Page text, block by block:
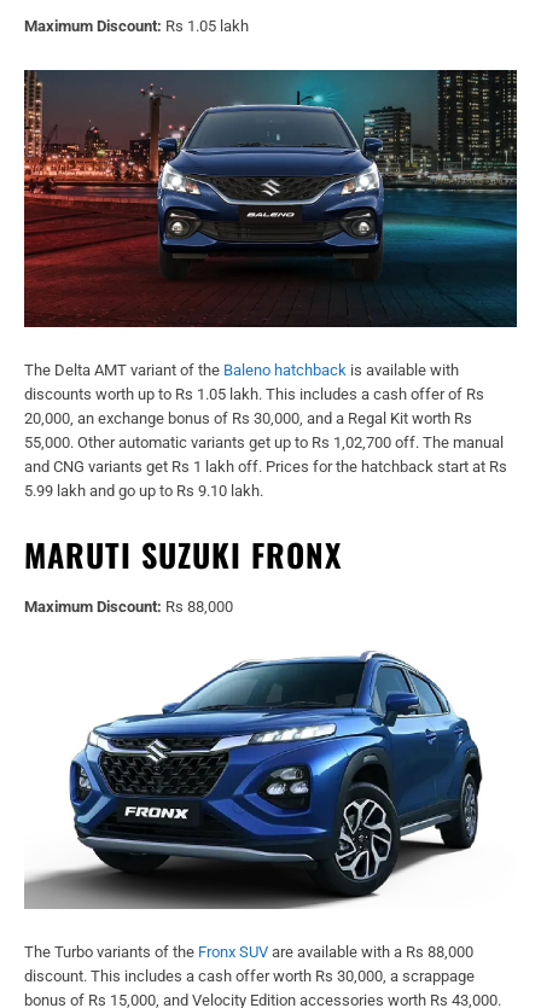
Maximum Discount: Rs 1.05 lakh
The Delta AMT variant of the Baleno hatchback is available with
discounts worth up to Rs 1.05 lakh. This includes a cash offer of Rs
20,000, an exchange bonus of Rs 30,000, and a Regal Kit worth Rs
55,000. Other automatic variants get up to Rs 1,02,700 off. The manual
and CNG variants get Rs 1 lakh off. Prices for the hatchback start at Rs
5.99 lakh and go up to Rs 9.10 lakh.
MARUTI SUZUKI FRONX
Maximum Discount: Rs 88,000
The Turbo variants of the Fronx SUV are available with a Rs 88,000
discount. This includes a cash offer worth Rs 30,000, a scrappage
bonus of Rs 15,000, and Velocity Edition accessories worth Rs 43,000.